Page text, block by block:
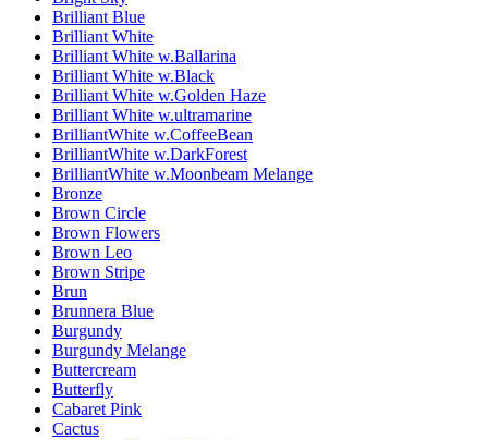
Brilliant Blue
Brilliant White
Brilliant White w.Ballarina
Brilliant White w.Black
Brilliant White w.Golden Haze
Brilliant White w.ultramarine
BrilliantWhite w.CoffeeBean
BrilliantWhite w.DarkForest
BrilliantWhite w.Moonbeam Melange
Bronze
Brown Circle
Brown Flowers
Brown Leo
Brown Stripe
Brun
Brunnera Blue
Burgundy
Burgundy Melange
Buttercream
Butterfly
Cabaret Pink
Cactus